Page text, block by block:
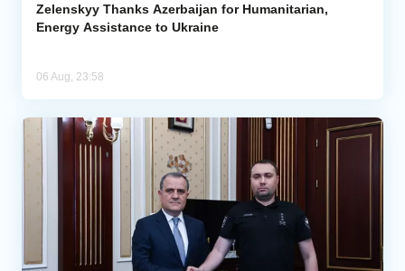
Zelenskyy Thanks Azerbaijan for Humanitarian,
Energy Assistance to Ukraine
06 Aug, 23:58